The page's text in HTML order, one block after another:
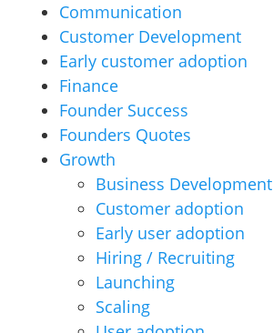
Communication
Customer Development
Early customer adoption
Finance
Founder Success
Founders Quotes
Growth
Business Development
Customer adoption
Early user adoption
Hiring / Recruiting
Launching
Scaling